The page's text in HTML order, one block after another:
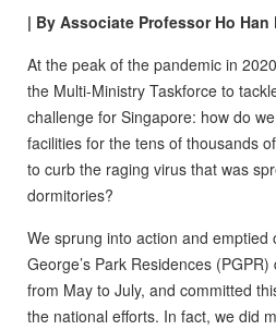
| By Associate Professor Ho Han
At the peak of the pandemic in
the Multi-Ministry Taskforce to
challenge for Singapore: how do
facilities for the tens of thousands
to curb the raging virus that was
dormitories?
We sprung into action and
George’s Park Residences
from May to July, and committed
the national efforts. In fact, we did